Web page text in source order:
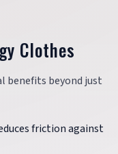
Clothes
benefits beyond just
friction against